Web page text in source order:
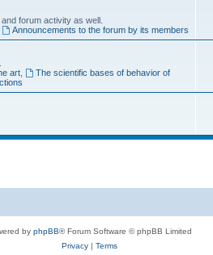
forum activity as well.
Announcements to the forum by its members
art,
The scientific bases of behavior of
by phpBB® Forum Software © phpBB Limited
Privacy| Terms